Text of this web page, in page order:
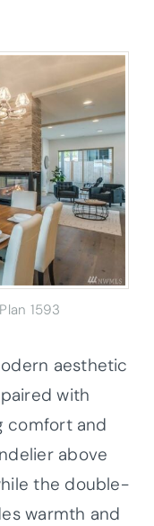
1593
aesthetic
with
comfort and
above
the double-
warmth and